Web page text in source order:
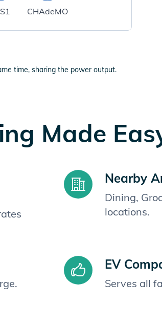
CHAdeMO
time, sharing the power output.
Made
Nearby
Dining,
locations.
EV
Serves all